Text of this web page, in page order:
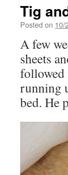
Tig
Posted on 10/
A few
sheets
followed
running
bed. He